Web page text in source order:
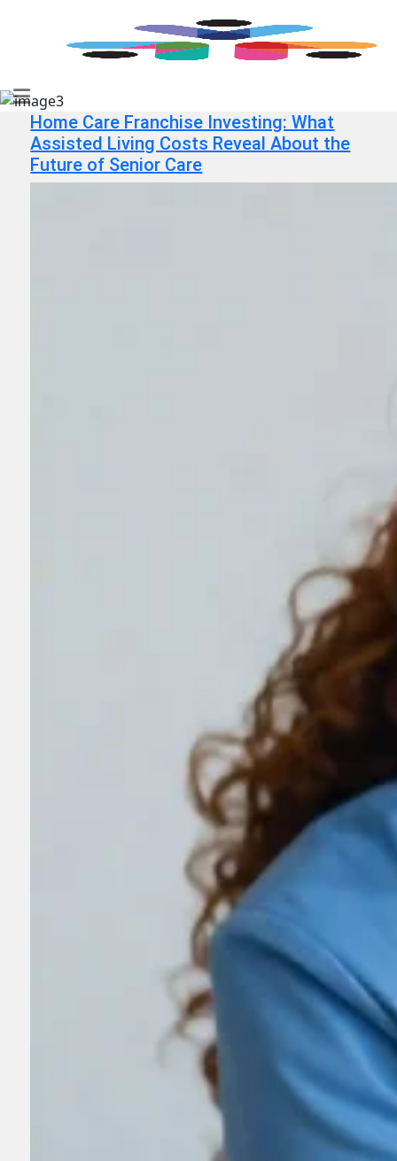
Home Care Franchise Investing: What
Assisted Living Costs Reveal About the
Future of Senior Care